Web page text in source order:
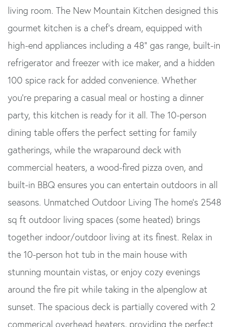
living room. The New Mountain Kitchen designed this
gourmet kitchen is a chef's dream, equipped with
high-end appliances including a 48" gas range, built-in
refrigerator and freezer with ice maker, and a hidden
100 spice rack for added convenience. Whether
you're preparing a casual meal or hosting a dinner
party, this kitchen is ready for it all. The 10-person
dining table offers the perfect setting for family
gatherings, while the wraparound deck with
commercial heaters, a wood-fired pizza oven, and
built-in BBQ ensures you can entertain outdoors in all
seasons. Unmatched Outdoor Living The home's 2548
sq ft outdoor living spaces (some heated) brings
together indoor/outdoor living at its finest. Relax in
the 10-person hot tub in the main house with
stunning mountain vistas, or enjoy cozy evenings
around the fire pit while taking in the alpenglow at
sunset. The spacious deck is partially covered with 2
commerical overhead heaters, providing the perfect